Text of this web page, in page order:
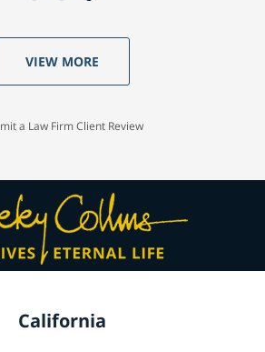
VIEW MORE
a Law Firm Client Review
California